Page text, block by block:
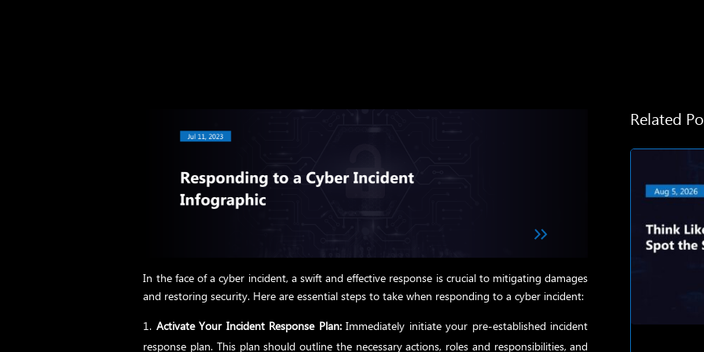
In the face of a cyber incident, a swift and effective response is crucial to mitigating damages
and restoring security. Here are essential steps to take when responding to a cyber incident:
Activate Your Incident Response Plan:Immediately initiate your pre-established incident
response plan. This plan should outline the necessary actions, roles and responsibilities, and
Related